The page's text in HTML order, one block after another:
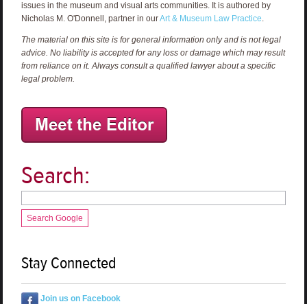
issues in the museum and visual arts communities. It is authored by
Nicholas M. O'Donnell, partner in ourArt & Museum Law Practice.
The material on this site is for general information only and is not legal
advice. No liability is accepted for any loss or damage which may result
from reliance on it. Always consult a qualified lawyer about a specific
legal problem.
Search:
Search Google
Stay Connected
Join us on Facebook